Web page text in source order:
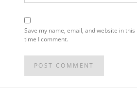
Save my name, email, and website in
time I comment.